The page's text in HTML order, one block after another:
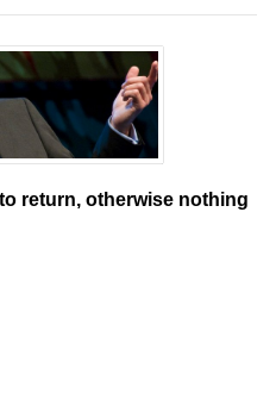
return, otherwise nothing